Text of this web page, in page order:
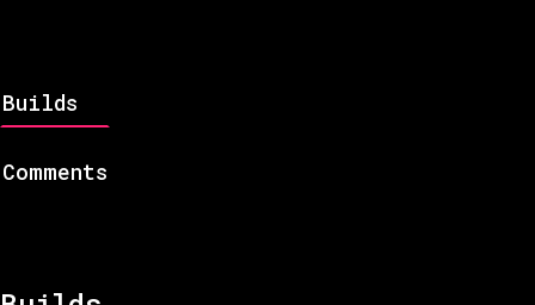
Builds
Comments